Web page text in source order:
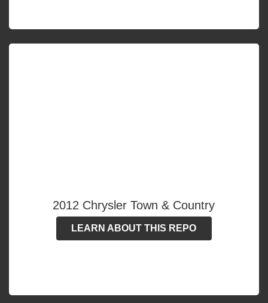
2012 Chrysler Town & Country
LEARN ABOUT THIS REPO